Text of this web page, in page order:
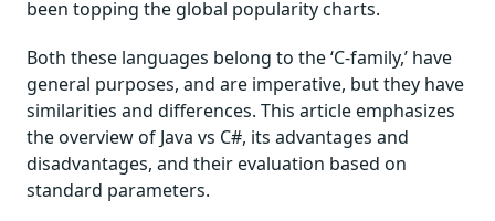
been topping the global popularity charts.
Both these languages belong to the ‘C-family,’ have
general purposes, and are imperative, but they have
similarities and differences. This article emphasizes
the overview of Java vs C#, its advantages and
disadvantages, and their evaluation based on
standard parameters.